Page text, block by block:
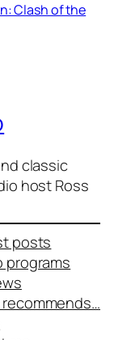
Clash of the
classic
host Ross
posts
programs
recommends…